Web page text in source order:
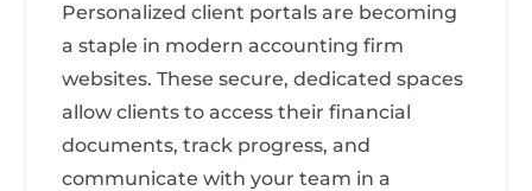
Personalized client portals are becoming
a staple in modern accounting firm
websites. These secure, dedicated spaces
allow clients to access their financial
documents, track progress, and
communicate with your team in a